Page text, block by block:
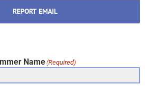
REPORT EMAIL
Name(Required)